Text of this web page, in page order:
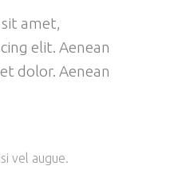
amet,
elit. Aenean
dolor. Aenean
vel augue.